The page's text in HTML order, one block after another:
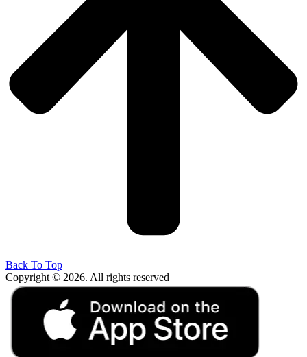
Back To Top
Copyright © 2026. All rights reserved